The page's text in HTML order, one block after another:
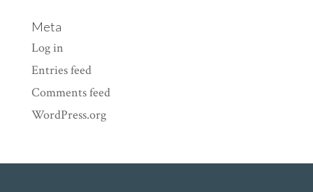
Meta
Log in
Entries feed
Comments feed
WordPress.org